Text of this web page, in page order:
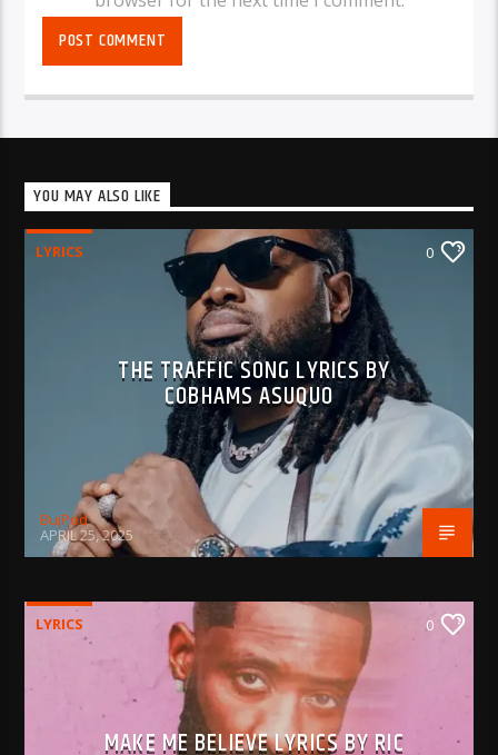
YOU MAY ALSO LIKE
LYRICS 0
THE TRAFFIC SONG LYRICS BY
COBHAMS ASUQUO
BujPod
APRIL 25, 2025
LYRICS 0
MAKE ME BELIEVE LYRICS BY RIC